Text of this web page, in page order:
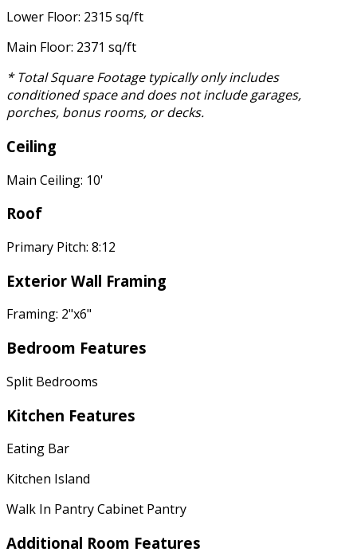
Lower Floor: 2315 sq/ft
Main Floor: 2371 sq/ft
* Total Square Footage typically only includes
conditioned space and does not include garages,
porches, bonus rooms, or decks.
Ceiling
Main Ceiling: 10'
Roof
Primary Pitch: 8:12
Exterior Wall Framing
Framing: 2"x6"
Bedroom Features
Split Bedrooms
Kitchen Features
Eating Bar
Kitchen Island
Walk In Pantry Cabinet Pantry
Additional Room Features